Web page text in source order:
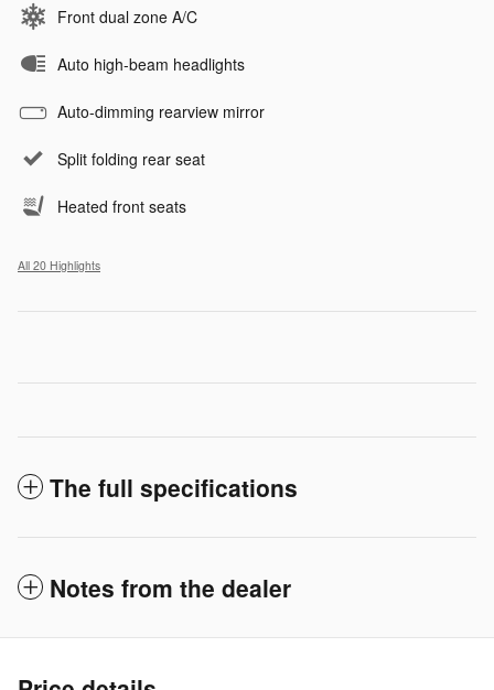
Front dual zone A/C
Auto high-beam headlights
Auto-dimming rearview mirror
Split folding rear seat
Heated front seats
All 20 Highlights
The full specifications
Notes from the dealer